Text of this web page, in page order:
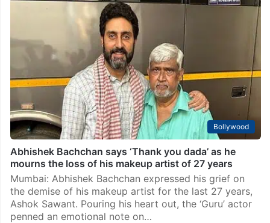
Bollywood
Abhishek Bachchan says ‘Thank you dada’ as he
mourns the loss of his makeup artist of 27 years
Mumbai: Abhishek Bachchan expressed his grief on
the demise of his makeup artist for the last 27 years,
Ashok Sawant. Pouring his heart out, the ‘Guru’ actor
penned an emotional note on…